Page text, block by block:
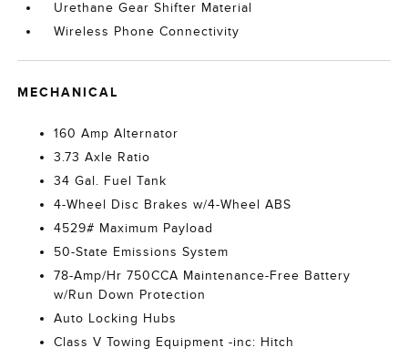
Urethane Gear Shifter Material
Wireless Phone Connectivity
MECHANICAL
160 Amp Alternator
3.73 Axle Ratio
34 Gal. Fuel Tank
4-Wheel Disc Brakes w/4-Wheel ABS
4529# Maximum Payload
50-State Emissions System
78-Amp/Hr 750CCA Maintenance-Free Battery
w/Run Down Protection
Auto Locking Hubs
Class V Towing Equipment -inc: Hitch